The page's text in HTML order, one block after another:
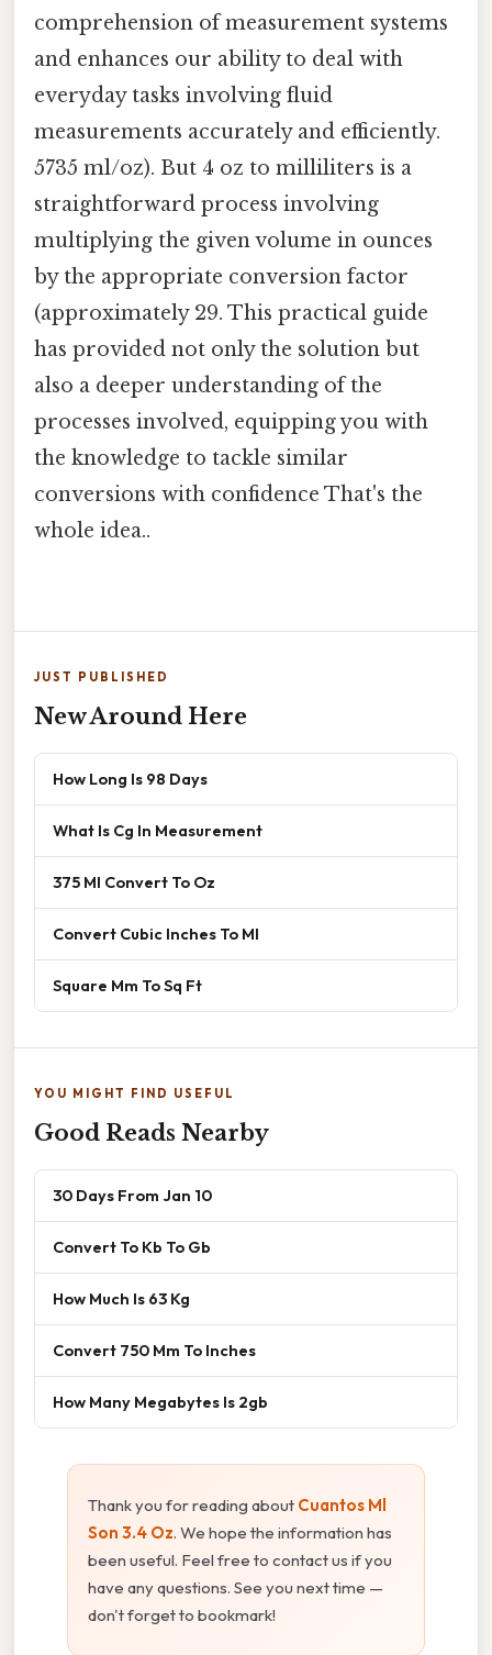
comprehension of measurement systems
and enhances our ability to deal with
everyday tasks involving fluid
measurements accurately and efficiently.
5735 ml/oz). But 4 oz to milliliters is a
straightforward process involving
multiplying the given volume in ounces
by the appropriate conversion factor
(approximately 29. This practical guide
has provided not only the solution but
also a deeper understanding of the
processes involved, equipping you with
the knowledge to tackle similar
conversions with confidence That's the
whole idea..
JUST PUBLISHED
New Around Here
How Long Is 98 Days
What Is Cg In Measurement
375 Ml Convert To Oz
Convert Cubic Inches To Ml
Square Mm To Sq Ft
YOU MIGHT FIND USEFUL
Good Reads Nearby
30 Days From Jan 10
Convert To Kb To Gb
How Much Is 63 Kg
Convert 750 Mm To Inches
How Many Megabytes Is 2gb
Thank you for reading about Cuantos Ml
Son 3.4 Oz. We hope the information has
been useful. Feel free to contact us if you
have any questions. See you next time —
don't forget to bookmark!